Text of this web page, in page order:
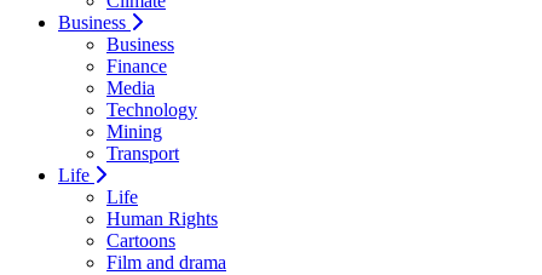
Business
Business
Finance
Media
Technology
Mining
Transport
Life
Life
Human Rights
Cartoons
Film and drama